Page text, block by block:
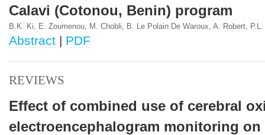
Calavi (Cotonou, Benin) program
B.K. Ki, E. Zoumenou, M. Chobli, B. Le Polain De Waroux, A. Robert, P.L.
Abstract | PDF
REVIEWS
Effect of combined use of cerebral
electroencephalogram monitoring on